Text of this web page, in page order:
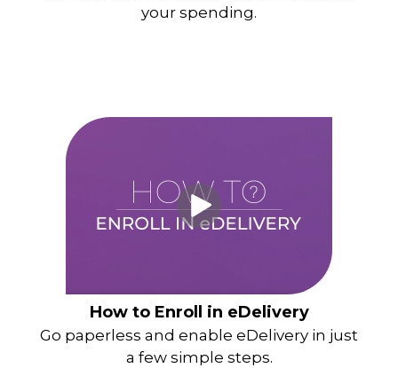
your spending.
How to Enroll in eDelivery
Go paperless and enable eDelivery in just
a few simple steps.